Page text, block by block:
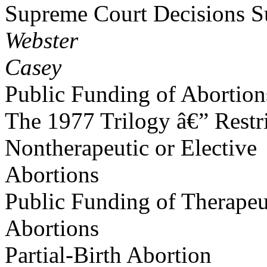
Supreme Court Decisions
Webster
Casey
Public Funding of
The 1977 Trilogy â€”
Nontherapeutic or Elective
Abortions
Public Funding of
Abortions
Partial-Birth Abortion